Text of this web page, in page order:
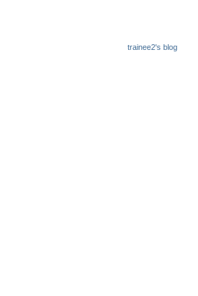
trainee2's blog